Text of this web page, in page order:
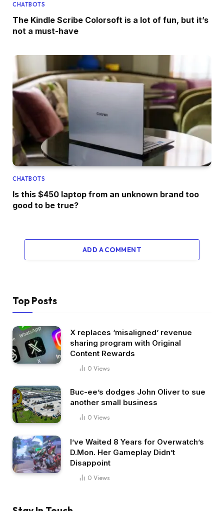
CHATBOTS
The Kindle Scribe Colorsoft is a lot of fun, but it’s
not a must-have
CHATBOTS
Is this $450 laptop from an unknown brand too
good to be true?
ADD A COMMENT
Top Posts
X replaces ‘misaligned’ revenue
sharing program with Original
Content Rewards
0 Views
Buc-ee’s dodges John Oliver to sue
another small business
0 Views
I’ve Waited 8 Years for Overwatch’s
D.Mon. Her Gameplay Didn’t
Disappoint
0 Views